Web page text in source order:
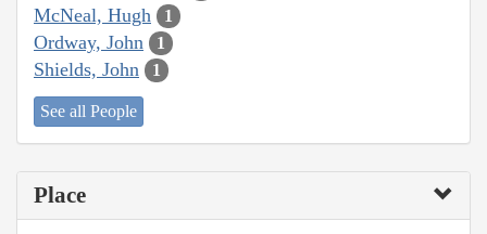
McNeal, Hugh 1
Ordway, John 1
Shields, John 1
See all People
Place